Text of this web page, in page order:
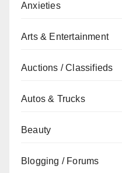
Anxieties
Arts & Entertainment
Auctions / Classifieds
Autos & Trucks
Beauty
Blogging / Forums